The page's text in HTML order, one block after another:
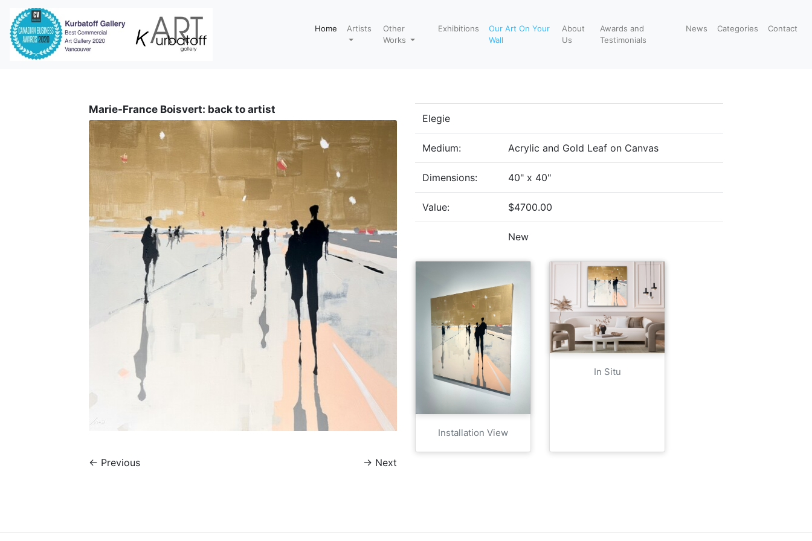
Home Artists
Other
Works
Exhibitions
Our Art On Your
Wall
About
Us
Awards and
Testimonials
News Categories Contact
Marie-France Boisvert: back to artist
← Previous → Next
Elegie
Medium: Acrylic and Gold Leaf on Canvas
Dimensions: 40" x 40"
Value: $4700.00
New
Installation View
In Situ